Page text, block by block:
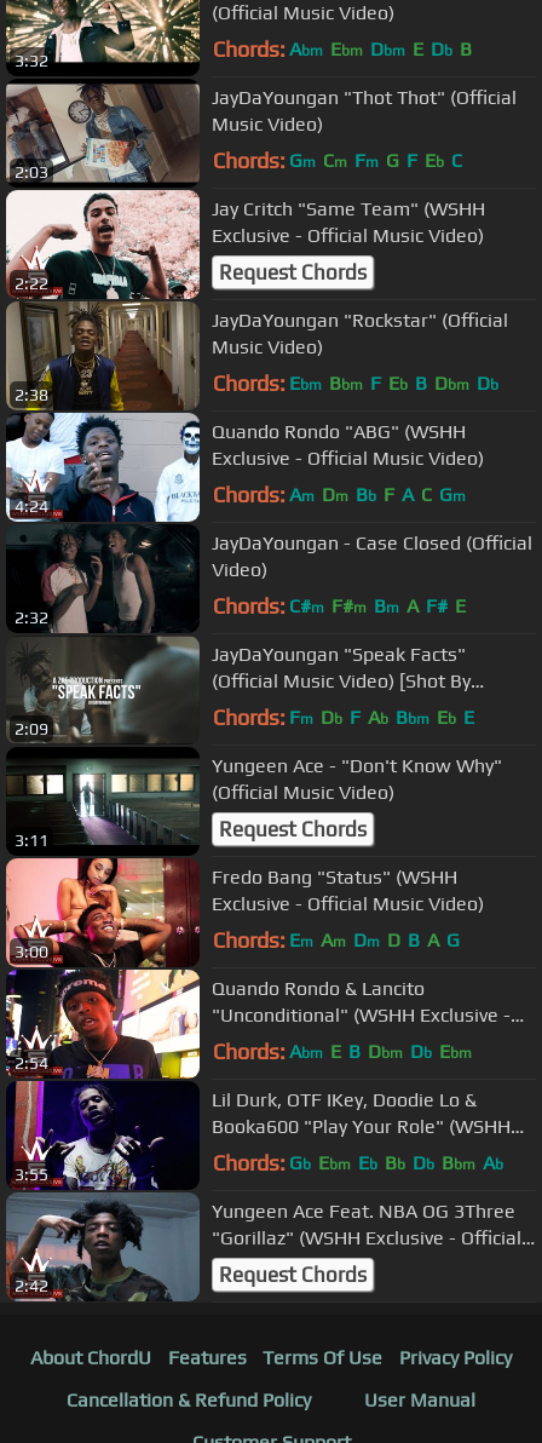
3:32
(Official Music Video)
Chords: Abm Ebm Dbm E Db B
2:03
JayDaYoungan "Thot Thot" (Official
Music Video)
Chords: Gm Cm Fm G F Eb C
2:22
Jay Critch "Same Team" (WSHH
Exclusive - Official Music Video)
Request Chords
2:38
JayDaYoungan "Rockstar" (Official
Music Video)
Chords: Ebm Bbm F Eb B Dbm Db
4:24
Quando Rondo "ABG" (WSHH
Exclusive - Official Music Video)
Chords: Am Dm Bb F A C Gm
2:32
JayDaYoungan - Case Closed (Official
Video)
Chords: C#m F#m Bm A F# E
2:09
JayDaYoungan "Speak Facts"
(Official Music Video) [Shot By
@AZaeProduction]
Chords: Fm Db F Ab Bbm Eb E
3:11
Yungeen Ace - "Don't Know Why"
(Official Music Video)
Request Chords
3:00
Fredo Bang "Status" (WSHH
Exclusive - Official Music Video)
Chords: Em Am Dm D B A G
2:54
Quando Rondo & Lancito
"Unconditional" (WSHH Exclusive -
Official Music Video)
Chords: Abm E B Dbm Db Ebm
3:55
Lil Durk, OTF IKey, Doodie Lo &
Booka600 "Play Your Role" (WSHH
Exclusive - Official Video)
Chords: Gb Ebm Eb Bb Db Bbm Ab
2:42
Yungeen Ace Feat. NBA OG 3Three
"Gorillaz" (WSHH Exclusive - Official
Music Video)
Request Chords
About ChordU Features Terms Of Use
Privacy Policy
Cancellation & Refund Policy
User Manual